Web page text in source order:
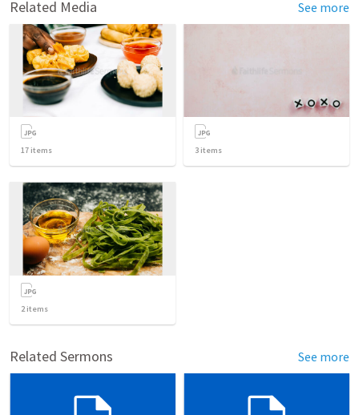
Related Media See more
17 items 3 items
2items
Related Sermons See more